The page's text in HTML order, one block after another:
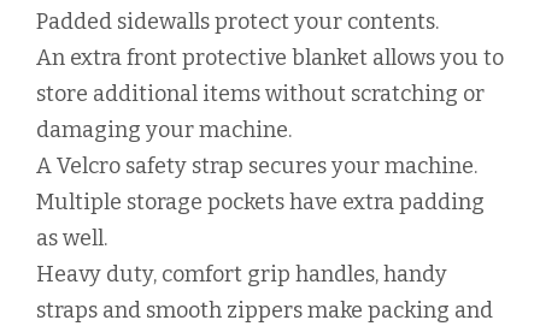
Padded sidewalls protect your contents.
An extra front protective blanket allows you to
store additional items without scratching or
damaging your machine.
A Velcro safety strap secures your machine.
Multiple storage pockets have extra padding
as well.
Heavy duty, comfort grip handles, handy
straps and smooth zippers make packing and